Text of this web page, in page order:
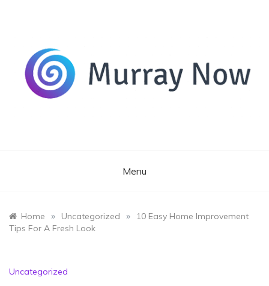
Menu
Home » Uncategorized »
10 Easy Home Improvement
Tips For A Fresh Look
Uncategorized